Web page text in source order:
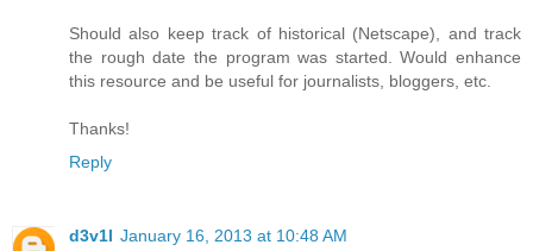
Should also keep track of historical (Netscape), and track
the rough date the program was started. Would enhance
this resource and be useful for journalists, bloggers, etc.
Thanks!
Reply
d3v1l January 16, 2013 at 10:48 AM